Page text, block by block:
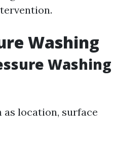
Washing
Washing
as location, surface